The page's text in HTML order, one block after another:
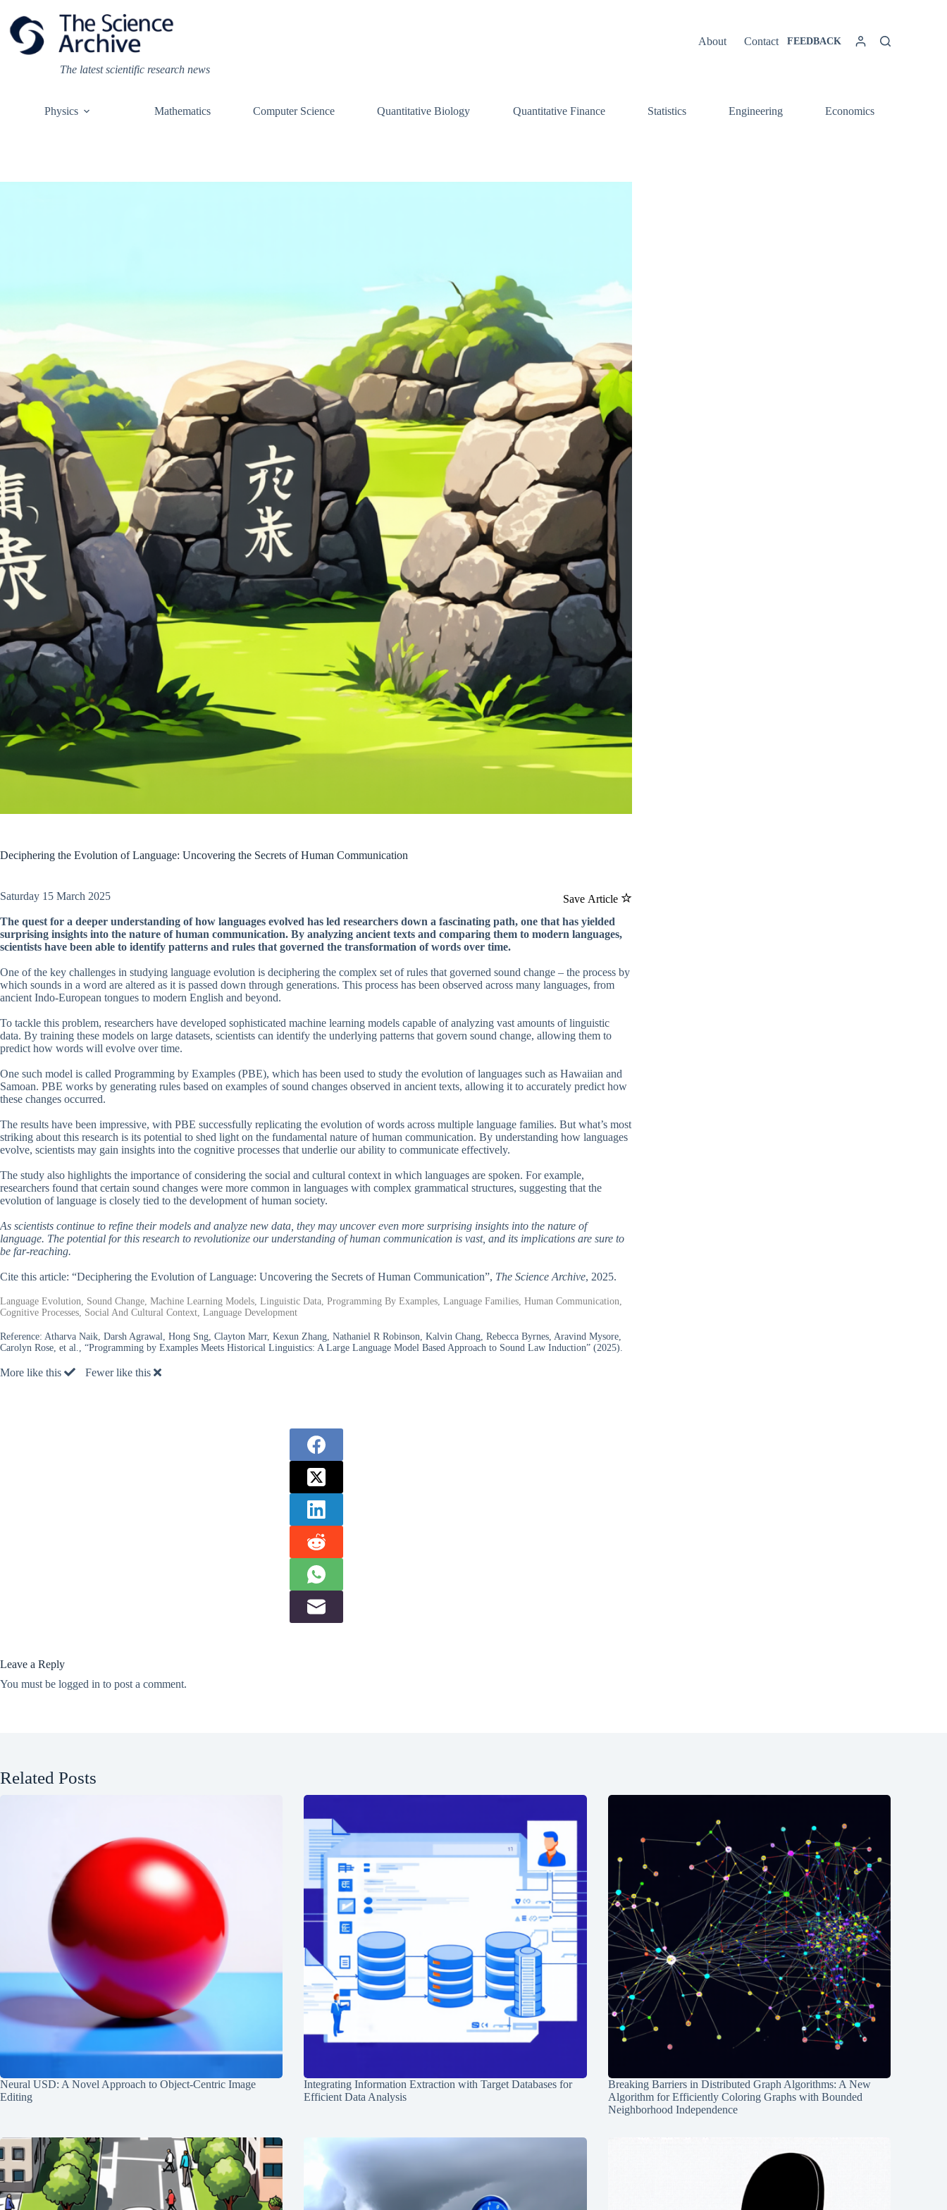
content
The latest scientific research news
About Contact FEEDBACK
Physics Mathematics Computer Science Quantitative Biology Quantitative Finance Statistics Engineering Economics
Deciphering the Evolution of Language: Uncovering the Secrets of Human Communication
Save Article
Saturday 15 March 2025
The quest for a deeper understanding of how languages evolved has led researchers down a fascinating path, one that has yielded
surprising insights into the nature of human communication. By analyzing ancient texts and comparing them to modern languages,
scientists have been able to identify patterns and rules that governed the transformation of words over time.
One of the key challenges in studying language evolution is deciphering the complex set of rules that governed sound change – the process by
which sounds in a word are altered as it is passed down through generations. This process has been observed across many languages, from
ancient Indo-European tongues to modern English and beyond.
To tackle this problem, researchers have developed sophisticated machine learning models capable of analyzing vast amounts of linguistic
data. By training these models on large datasets, scientists can identify the underlying patterns that govern sound change, allowing them to
predict how words will evolve over time.
One such model is called Programming by Examples (PBE), which has been used to study the evolution of languages such as Hawaiian and
Samoan. PBE works by generating rules based on examples of sound changes observed in ancient texts, allowing it to accurately predict how
these changes occurred.
The results have been impressive, with PBE successfully replicating the evolution of words across multiple language families. But what’s most
striking about this research is its potential to shed light on the fundamental nature of human communication. By understanding how languages
evolve, scientists may gain insights into the cognitive processes that underlie our ability to communicate effectively.
The study also highlights the importance of considering the social and cultural context in which languages are spoken. For example,
researchers found that certain sound changes were more common in languages with complex grammatical structures, suggesting that the
evolution of language is closely tied to the development of human society.
As scientists continue to refine their models and analyze new data, they may uncover even more surprising insights into the nature of
language. The potential for this research to revolutionize our understanding of human communication is vast, and its implications are sure to
be far-reaching.
Cite this article: “Deciphering the Evolution of Language: Uncovering the Secrets of Human Communication”, The Science Archive, 2025.
Language Evolution, Sound Change, Machine Learning Models, Linguistic Data, Programming By Examples, Language Families, Human Communication,
Cognitive Processes, Social And Cultural Context, Language Development
Reference: Atharva Naik, Darsh Agrawal, Hong Sng, Clayton Marr, Kexun Zhang, Nathaniel R Robinson, Kalvin Chang, Rebecca Byrnes, Aravind Mysore,
Carolyn Rose, et al., “Programming by Examples Meets Historical Linguistics: A Large Language Model Based Approach to Sound Law Induction” (2025).
More like this Fewer like this
Leave a Reply
You must be logged in to post a comment.
Related Posts
Neural USD: A Novel Approach to Object-Centric Image
Editing
Integrating Information Extraction with Target Databases for
Efficient Data Analysis
Breaking Barriers in Distributed Graph Algorithms: A New
Algorithm for Efficiently Coloring Graphs with Bounded
Neighborhood Independence